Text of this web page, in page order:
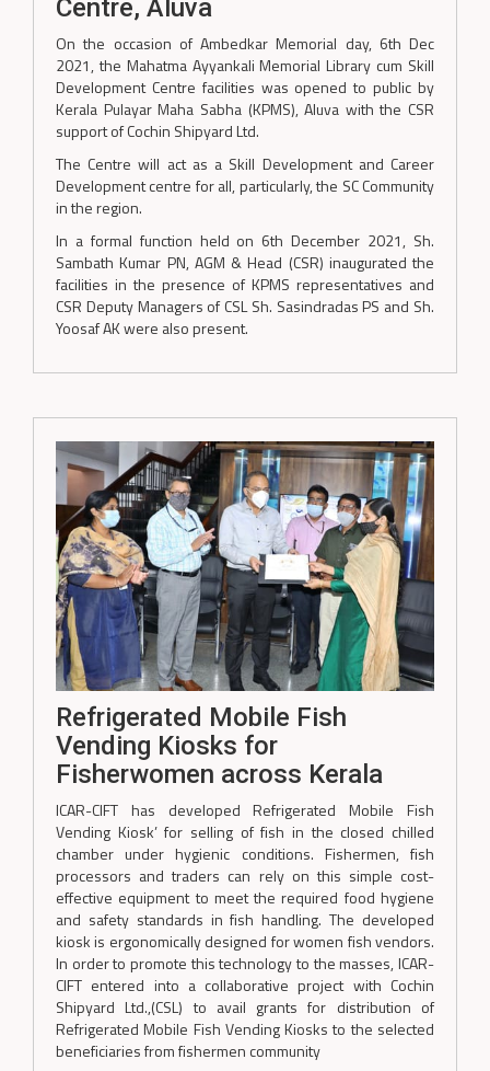
Centre, Aluva
On the occasion of Ambedkar Memorial day, 6th Dec
2021, the Mahatma Ayyankali Memorial Library cum Skill
Development Centre facilities was opened to public by
Kerala Pulayar Maha Sabha (KPMS), Aluva with the CSR
support of Cochin Shipyard Ltd.
The Centre will act as a Skill Development and Career
Development centre for all, particularly, the SC Community
in the region.
In a formal function held on 6th December 2021, Sh.
Sambath Kumar PN, AGM & Head (CSR) inaugurated the
facilities in the presence of KPMS representatives and
CSR Deputy Managers of CSL Sh. Sasindradas PS and Sh.
Yoosaf AK were also present.
Refrigerated Mobile Fish
Vending Kiosks for
Fisherwomen across Kerala
ICAR-CIFT has developed Refrigerated Mobile Fish
Vending Kiosk’ for selling of fish in the closed chilled
chamber under hygienic conditions. Fishermen, fish
processors and traders can rely on this simple cost-
effective equipment to meet the required food hygiene
and safety standards in fish handling. The developed
kiosk is ergonomically designed for women fish vendors.
In order to promote this technology to the masses, ICAR-
CIFT entered into a collaborative project with Cochin
Shipyard Ltd.,(CSL) to avail grants for distribution of
Refrigerated Mobile Fish Vending Kiosks to the selected
beneficiaries from fishermen community